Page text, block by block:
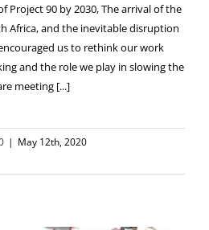
Project 90 by 2030, The arrival of the
Africa, and the inevitable disruption
us to rethink our work
and the role we play in slowing the
meeting [...]
| May 12th, 2020